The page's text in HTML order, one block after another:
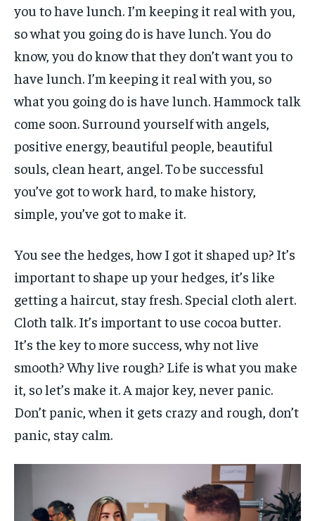
you to have lunch. I’m keeping it real with you,
so what you going do is have lunch. You do
know, you do know that they don’t want you to
have lunch. I’m keeping it real with you, so
what you going do is have lunch. Hammock talk
come soon. Surround yourself with angels,
positive energy, beautiful people, beautiful
souls, clean heart, angel. To be successful
you’ve got to work hard, to make history,
simple, you’ve got to make it.
You see the hedges, how I got it shaped up? It’s
important to shape up your hedges, it’s like
getting a haircut, stay fresh. Special cloth alert.
Cloth talk. It’s important to use cocoa butter.
It’s the key to more success, why not live
smooth? Why live rough? Life is what you make
it, so let’s make it. A major key, never panic.
Don’t panic, when it gets crazy and rough, don’t
panic, stay calm.